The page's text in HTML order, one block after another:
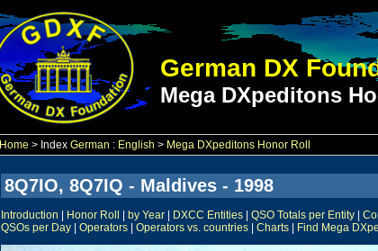
German DX
Mega DXpeditons
Home > Index German : English > Mega DXpeditons Honor Roll
8Q7IO, 8Q7IQ - Maldives - 1998
Introduction Honor Roll by Year DXCC Entities QSO Totals per Entity
QSOs per Day
Operators Operators vs. countries Charts Find Mega